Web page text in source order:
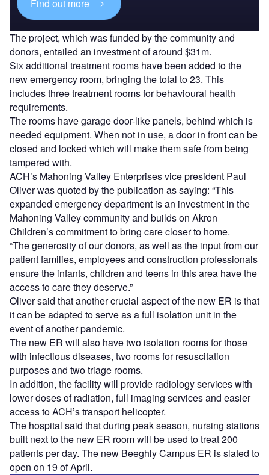
Find out more
The project, which was funded by the community and
donors, entailed an investment of around $31m.
Six additional treatment rooms have been added to the
new emergency room, bringing the total to 23. This
includes three treatment rooms for behavioural health
requirements.
The rooms have garage door-like panels, behind which is
needed equipment. When not in use, a door in front can be
closed and locked which will make them safe from being
tampered with.
ACH’s Mahoning Valley Enterprises vice president Paul
Oliver was quoted by the publication as saying: “This
expanded emergency department is an investment in the
Mahoning Valley community and builds on Akron
Children’s commitment to bring care closer to home.
“The generosity of our donors, as well as the input from our
patient families, employees and construction professionals
ensure the infants, children and teens in this area have the
access to care they deserve.”
Oliver said that another crucial aspect of the new ER is that
it can be adapted to serve as a full isolation unit in the
event of another pandemic.
The new ER will also have two isolation rooms for those
with infectious diseases, two rooms for resuscitation
purposes and two triage rooms.
In addition, the facility will provide radiology services with
lower doses of radiation, full imaging services and easier
access to ACH’s transport helicopter.
The hospital said that during peak season, nursing stations
built next to the new ER room will be used to treat 200
patients per day. The new Beeghly Campus ER is slated to
open on 19 of April.